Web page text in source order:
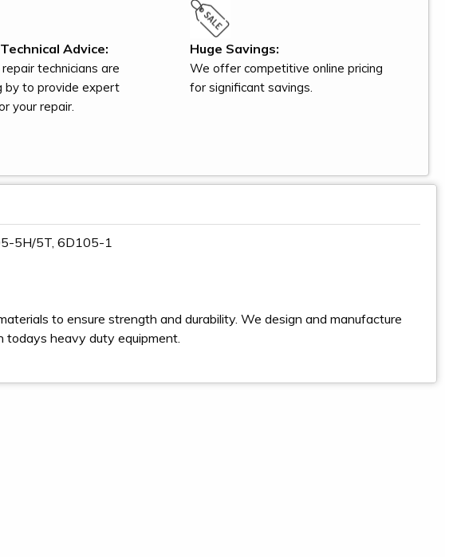
Advice:
technicians are
by to provide expert
your repair.
Huge Savings:
We offer competitive online pricing
for significant savings.
5H/5T, 6D105-1
to ensure strength and durability. We design and manufacture
heavy duty equipment.